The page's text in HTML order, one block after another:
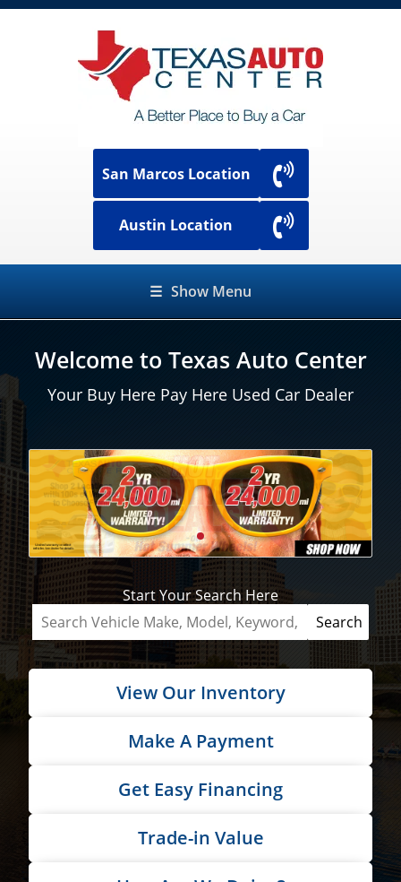
San Marcos Location
Austin Location
☰ Show Menu
Welcome to Texas Auto Center
Your Buy Here Pay Here Used Car Dealer
Start Your Search Here
View Our Inventory
Make A Payment
Get Easy Financing
Trade-in Value